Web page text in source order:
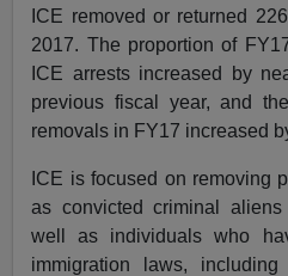
ICE removed or returned
2017. The proportion of
ICE arrests increased by
previous fiscal year, and
removals in FY17 increased
ICE is focused on removing
as convicted criminal
well as individuals who
immigration laws,